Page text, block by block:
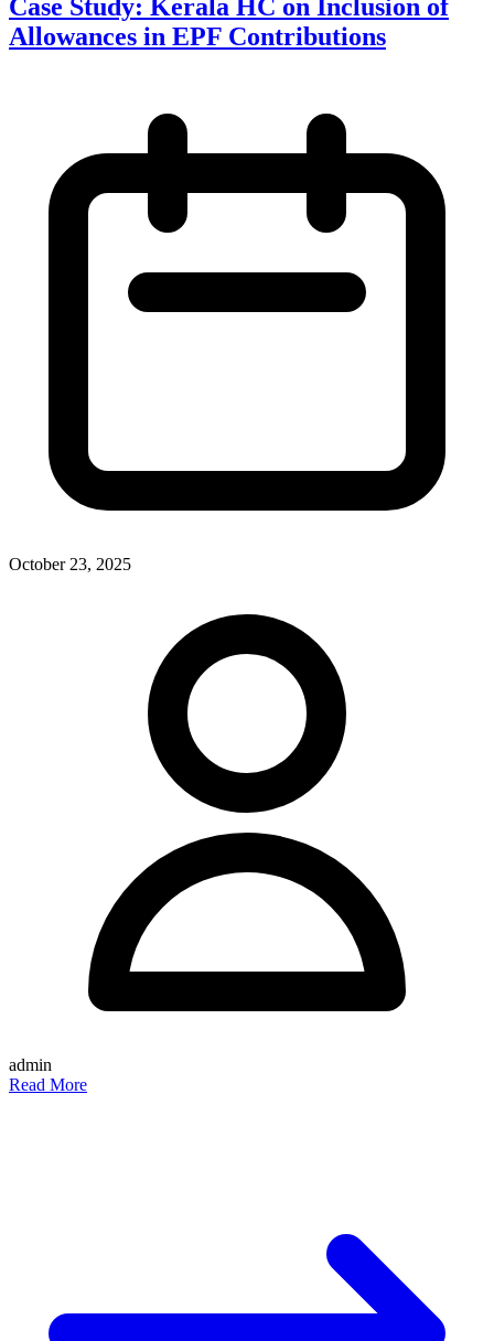
Case Study: Kerala HC on Inclusion of
Allowances in EPF Contributions
October 23, 2025
admin
Read More